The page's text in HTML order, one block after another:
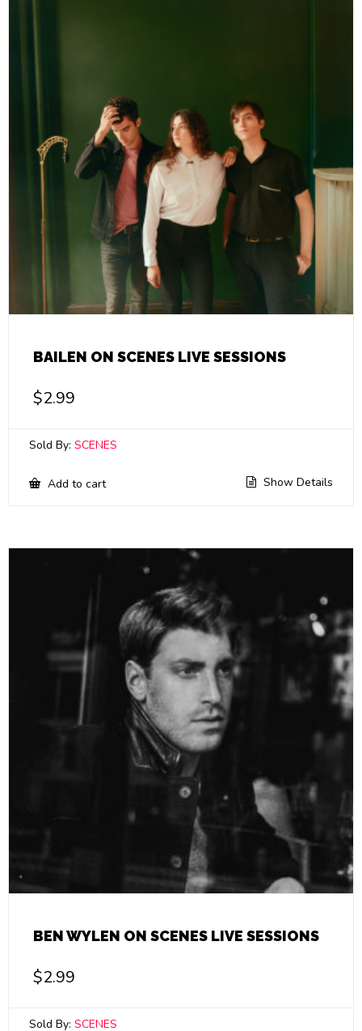
BAILEN ON SCENES LIVE SESSIONS
$2.99
Sold By: SCENES
Add to cart Show Details
BEN WYLEN ON SCENES LIVE SESSIONS
$2.99
Sold By: SCENES